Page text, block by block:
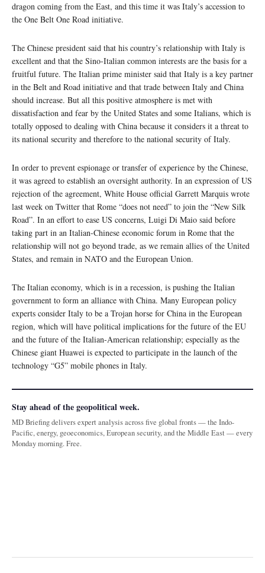
dragon coming from the East, and this time it was Italy’s accession to
the One Belt One Road initiative.
The Chinese president said that his country’s relationship with Italy is
excellent and that the Sino-Italian common interests are the basis for a
fruitful future. The Italian prime minister said that Italy is a key partner
in the Belt and Road initiative and that trade between Italy and China
should increase. But all this positive atmosphere is met with
dissatisfaction and fear by the United States and some Italians, which is
totally opposed to dealing with China because it considers it a threat to
its national security and therefore to the national security of Italy.
In order to prevent espionage or transfer of experience by the Chinese,
it was agreed to establish an oversight authority. In an expression of US
rejection of the agreement, White House official Garrett Marquis wrote
last week on Twitter that Rome “does not need” to join the “New Silk
Road”. In an effort to ease US concerns, Luigi Di Maio said before
taking part in an Italian-Chinese economic forum in Rome that the
relationship will not go beyond trade, as we remain allies of the United
States, and remain in NATO and the European Union.
The Italian economy, which is in a recession, is pushing the Italian
government to form an alliance with China. Many European policy
experts consider Italy to be a Trojan horse for China in the European
region, which will have political implications for the future of the EU
and the future of the Italian-American relationship; especially as the
Chinese giant Huawei is expected to participate in the launch of the
technology “G5” mobile phones in Italy.
Stay ahead of the geopolitical week.
MD Briefing delivers expert analysis across five global fronts — the Indo-
Pacific, energy, geoeconomics, European security, and the Middle East — every
Monday morning. Free.